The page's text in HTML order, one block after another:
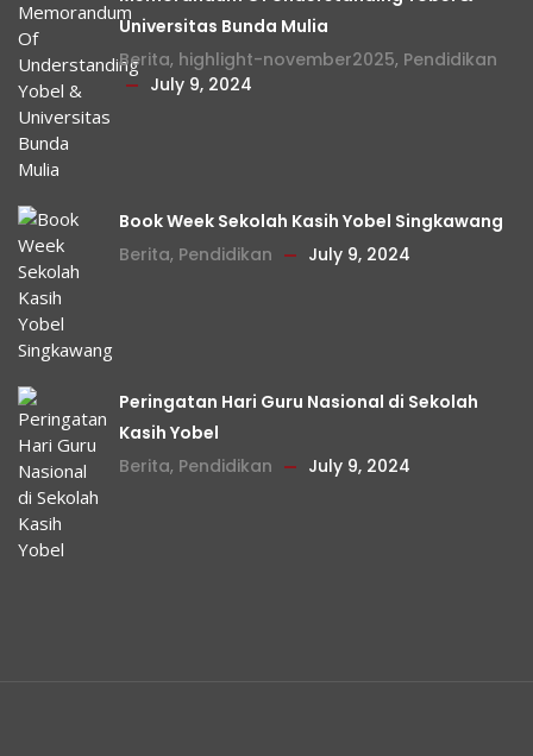
Universitas Bunda Mulia
Berita, highlight-november2025, Pendidikan
July 9, 2024
Book Week Sekolah Kasih Yobel Singkawang
Berita, Pendidikan July 9, 2024
Peringatan Hari Guru Nasional di Sekolah
Kasih Yobel
Berita, Pendidikan July 9, 2024